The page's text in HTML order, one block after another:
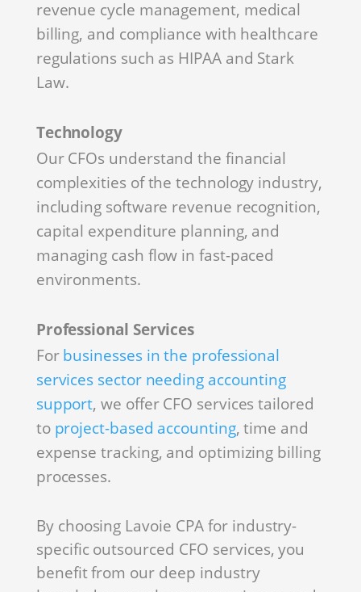
revenue cycle management, medical
billing, and compliance with healthcare
regulations such as HIPAA and Stark
Law.
Technology
Our CFOs understand the financial
complexities of the technology industry,
including software revenue recognition,
capital expenditure planning, and
managing cash flow in fast-paced
environments.
Professional Services
Forbusinesses in the professional
services sector needing accounting
support, we offer CFO services tailored
to project-based accounting, time and
expense tracking, and optimizing billing
processes.
By choosing Lavoie CPA for industry-
specific outsourced CFO services, you
benefit from our deep industry